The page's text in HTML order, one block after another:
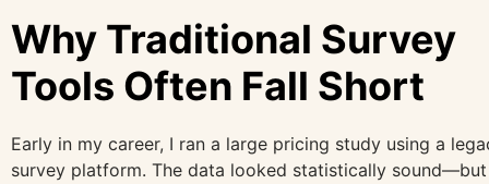
Why Traditional Survey
Tools Often Fall Short
Early in my career, I ran a large pricing study using a
survey platform. The data looked statistically sound—but